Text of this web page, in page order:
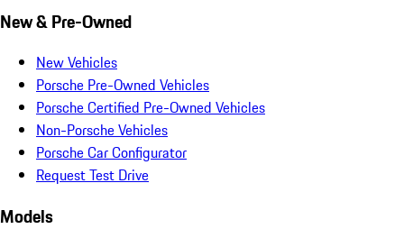
New & Pre-Owned
New Vehicles
Porsche Pre-Owned Vehicles
Porsche Certified Pre-Owned Vehicles
Non-Porsche Vehicles
Porsche Car Configurator
Request Test Drive
Models